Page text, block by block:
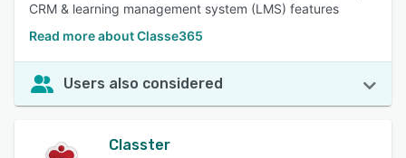
CRM & learning management system (LMS) features
Read more about Classe365
Users also considered
Classter